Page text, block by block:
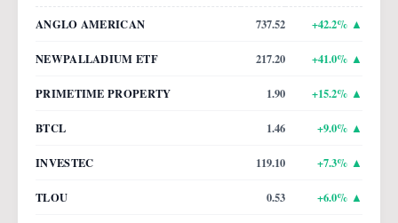
ANGLO AMERICAN 737.52 +42.2% ▲
NEWPALLADIUM ETF 217.20 +41.0% ▲
PRIMETIME PROPERTY 1.90 +15.2% ▲
BTCL 1.46 +9.0% ▲
INVESTEC 119.10 +7.3% ▲
TLOU 0.53 +6.0% ▲